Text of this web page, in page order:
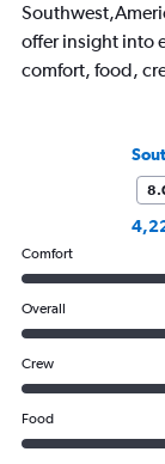
offer insight into
comfort, food,
Comfort
Overall
Crew
Food